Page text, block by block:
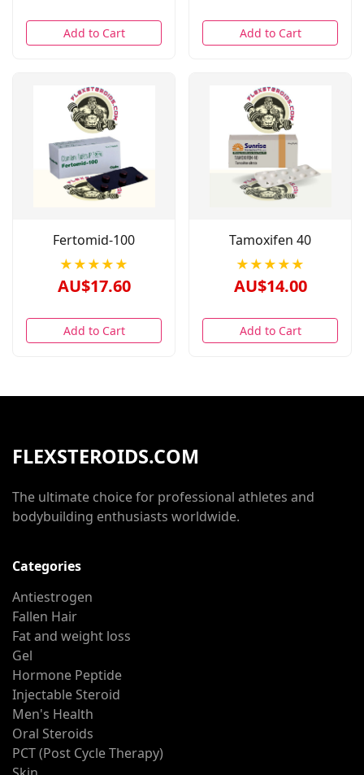
Add to Cart Add to Cart
Fertomid-100
★★★★★
AU$17.60
Add to Cart
Tamoxifen 40
★★★★★
AU$14.00
Add to Cart
FLEXSTEROIDS.COM
The ultimate choice for professional athletes and
bodybuilding enthusiasts worldwide.
Categories
Antiestrogen
Fallen Hair
Fat and weight loss
Gel
Hormone Peptide
Injectable Steroid
Men's Health
Oral Steroids
PCT (Post Cycle Therapy)